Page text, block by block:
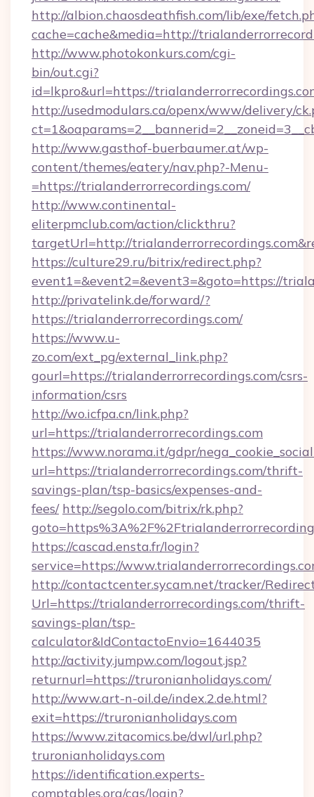
http://albion.chaosdeathfish.com/lib/exe/
cache=cache&media=http://
http://www.photokonkurs.com/cgi-
bin/out.cgi?
id=lkpro&url=https://
http://usedmodulars.ca/openx/www/delivery/
http://www.gasthof-buerbaumer.at/wp-
content/themes/eatery/nav.php?-Menu-
=https://trialanderrorrecordings.com/
http://www.continental-
eliterpmclub.com/action/clickthru?
targetUrl=http://
https://culture29.ru/bitrix/redirect.php?
event1=&event2=&event3=&goto=https://
http://privatelink.de/forward/?
https://trialanderrorrecordings.com/
https://www.u-
zo.com/ext_pg/external_link.php?
gourl=https://trialanderrorrecordings.com/csrs-
information/csrs
http://wo.icfpa.cn/link.php?
url=https://trialanderrorrecordings.com
https://www.norama.it/gdpr/
url=https://trialanderrorrecordings.com/thrift-
savings-plan/tsp-basics/expenses-and-
fees/ http://segolo.com/bitrix/rk.php?
https://cascad.ensta.fr/login?
service=https://
http://contactcenter.sycam.net/tracker/
Url=https://trialanderrorrecordings.com/thrift-
savings-plan/tsp-
calculator&IdContactoEnvio=1644035
http://activity.jumpw.com/logout.jsp?
returnurl=https://truronianholidays.com/
http://www.art-n-oil.de/index.2.de.html?
exit=https://truronianholidays.com
https://www.zitacomics.be/dwl/url.php?
truronianholidays.com
https://identification.experts-
comptables.org/cas/login?